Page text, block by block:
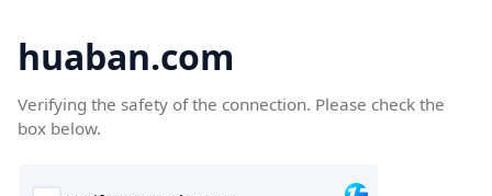
huaban.com
Verifying the safety of the connection. Please check the
box below.